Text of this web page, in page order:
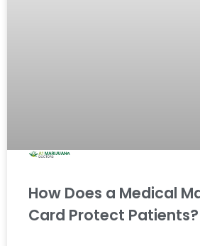
How Does a Medical
Card Protect Patients?